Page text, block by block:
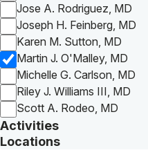
Jose A. Rodriguez, MD
Joseph H. Feinberg, MD
Karen M. Sutton, MD
Martin J. O'Malley, MD
Michelle G. Carlson, MD
Riley J. Williams III, MD
Scott A. Rodeo, MD
Activities
Locations